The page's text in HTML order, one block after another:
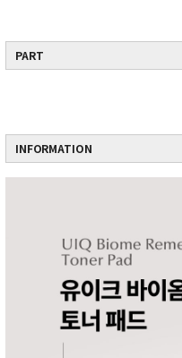
PART
INFORMATION